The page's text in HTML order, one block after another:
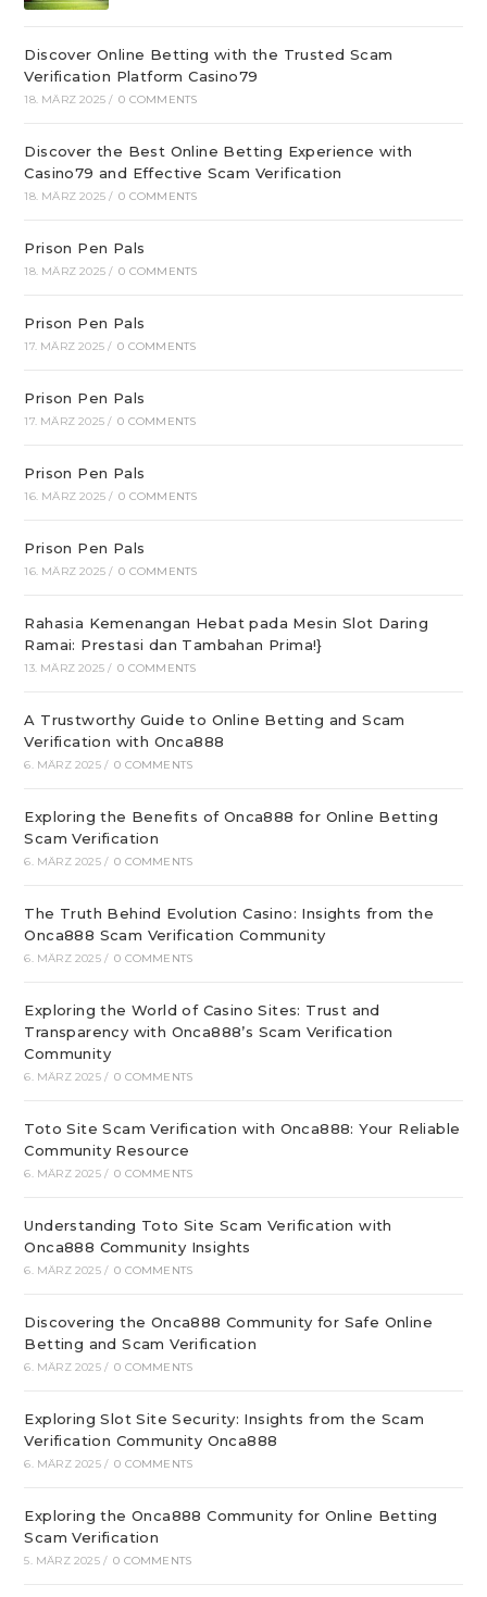
Discover Online Betting with the Trusted Scam
Verification Platform Casino79
18. MÄRZ 2025 / 0 COMMENTS
Discover the Best Online Betting Experience with
Casino79 and Effective Scam Verification
18. MÄRZ 2025 / 0 COMMENTS
Prison Pen Pals
18. MÄRZ 2025 / 0 COMMENTS
Prison Pen Pals
17. MÄRZ 2025 / 0 COMMENTS
Prison Pen Pals
17. MÄRZ 2025 / 0 COMMENTS
Prison Pen Pals
16. MÄRZ 2025 / 0 COMMENTS
Prison Pen Pals
16. MÄRZ 2025 / 0 COMMENTS
Rahasia Kemenangan Hebat pada Mesin Slot Daring
Ramai: Prestasi dan Tambahan Prima!}
13. MÄRZ 2025 / 0 COMMENTS
A Trustworthy Guide to Online Betting and Scam
Verification with Onca888
6. MÄRZ 2025 / 0 COMMENTS
Exploring the Benefits of Onca888 for Online Betting
Scam Verification
6. MÄRZ 2025 / 0 COMMENTS
The Truth Behind Evolution Casino: Insights from the
Onca888 Scam Verification Community
6. MÄRZ 2025 / 0 COMMENTS
Exploring the World of Casino Sites: Trust and
Transparency with Onca888’s Scam Verification
Community
6. MÄRZ 2025 / 0 COMMENTS
Toto Site Scam Verification with Onca888: Your Reliable
Community Resource
6. MÄRZ 2025 / 0 COMMENTS
Understanding Toto Site Scam Verification with
Onca888 Community Insights
6. MÄRZ 2025 / 0 COMMENTS
Discovering the Onca888 Community for Safe Online
Betting and Scam Verification
6. MÄRZ 2025 / 0 COMMENTS
Exploring Slot Site Security: Insights from the Scam
Verification Community Onca888
6. MÄRZ 2025 / 0 COMMENTS
Exploring the Onca888 Community for Online Betting
Scam Verification
5. MÄRZ 2025 / 0 COMMENTS